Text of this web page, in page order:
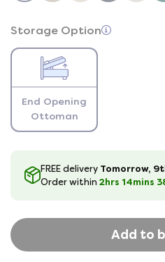
Storage Option
End Opening
Ottoman
FREE delivery Tomorrow,
Order within 2hrs 14mins
Add to